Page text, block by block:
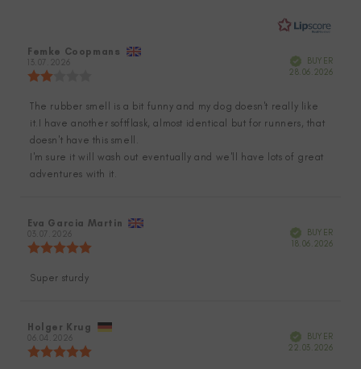
Review
author:
Femke Coopmans
13.07.2026
2.0
out
of
5
stars
VerifiedBUYER
28.06.2026
Review
text:
The rubber smell is a bit funny and my dog doesn't really like
it.I have another softflask, almost identical but for runners, that
doesn't have this smell.
I'm sure it will wash out eventually and we'll have lots of great
adventures with it.
Review
author:
Eva Garcia Martin
03.07.2026
stars
VerifiedBUYER
18.06.2026
Review
Super sturdy
Review
author:
Holger Krug
06.04.2026 VerifiedBUYER
22.03.2026